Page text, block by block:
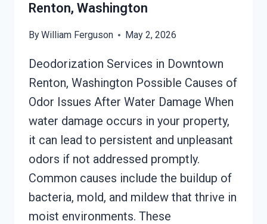
Renton, Washington
ByWilliam Ferguson May 2, 2026
Deodorization Services in Downtown
Renton, Washington Possible Causes of
Odor Issues After Water Damage When
water damage occurs in your property,
it can lead to persistent and unpleasant
odors if not addressed promptly.
Common causes include the buildup of
bacteria, mold, and mildew that thrive in
moist environments. These